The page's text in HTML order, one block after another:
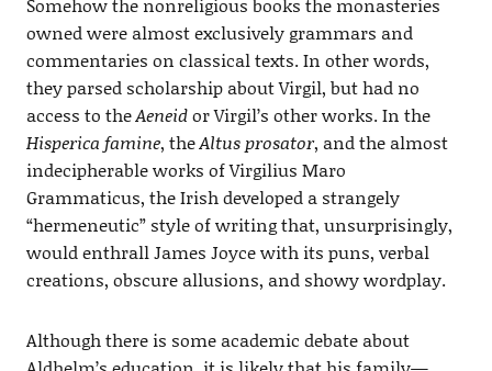
Somehow the nonreligious books the monasteries
owned were almost exclusively grammars and
commentaries on classical texts. In other words,
they parsed scholarship about Virgil, but had no
access to theAeneidor Virgil’s other works. In the
Hisperica famine, theAltus prosator, and the almost
indecipherable works of Virgilius Maro
Grammaticus, the Irish developed a strangely
“hermeneutic” style of writing that, unsurprisingly,
would enthrall James Joyce with its puns, verbal
creations, obscure allusions, and showy wordplay.
Although there is some academic debate about